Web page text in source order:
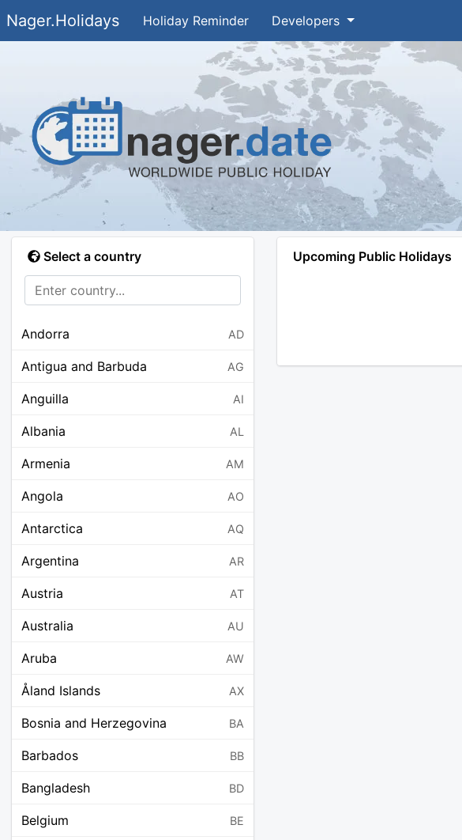
Nager.Holidays Holiday Reminder Developers
Select a country
Andorra AD
Antigua and Barbuda AG
Anguilla AI
Albania AL
Armenia AM
Angola AO
Antarctica AQ
Argentina AR
Austria AT
Australia AU
Aruba AW
Åland Islands AX
Bosnia and Herzegovina BA
Barbados BB
Bangladesh BD
Belgium BE
Upcoming Public Holidays